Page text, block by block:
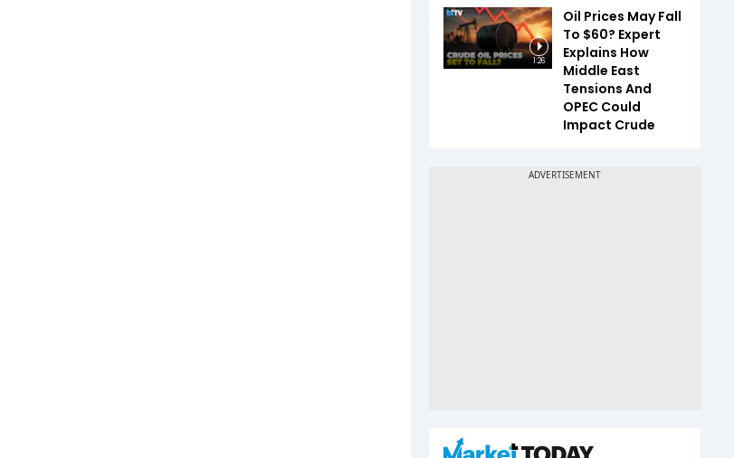
1:26
Oil Prices May Fall
To $60? Expert
Explains How
Middle East
Tensions And
OPEC Could
Impact Crude